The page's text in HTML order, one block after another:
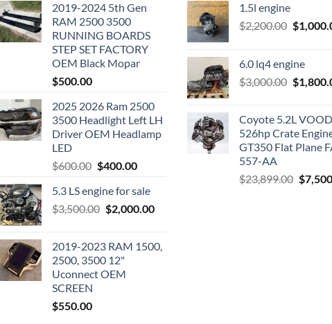
2019-2024 5th Gen
RAM 2500 3500
RUNNING BOARDS
STEP SET FACTORY
OEM Black Mopar
$500.00
2025 2026 Ram 2500
3500 Headlight Left LH
Driver OEM Headlamp
LED
$600.00 Original
was:
$600.00.
$400.00Current
is:
$400.00.
5.3 LS engine for sale
$3,500.00 Original
$3,500.00.
$2,000.00Current
$2,000.00.
2019-2023 RAM 1500,
2500, 3500 12"
Uconnect OEM
SCREEN
$550.00
1.5l engine
$2,200.00 Original
$
6.0 lq4 engine
$3,000.00 Original
$
Coyote 5.2L
526hp Crate
GT350 Flat Plane
557-AA
$23,899.00 $